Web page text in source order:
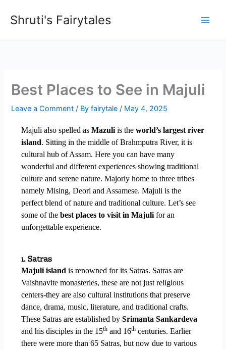
Shruti's Fairytales
Best Places to See in Majuli
Leave a Comment / Byfairytale/ May 4, 2025
Majuli also spelled asMazuli is theworld’s largest river
island. Sitting in the middle of Brahmputra River, it is
cultural hub of Assam. Here you can have many
wonderful and different experiences showing traditional
culture and serene nature. Majorly home to three tribes
namely Mising, Deori and Assamese. Majuli is the
perfect blend of nature and traditional culture. Let’s see
some of thebest places to visit in Majuli for an
unforgettable experience.
1. Satras
Majuli island is renowned for its Satras. Satras are
Vaishnavite monasteries, these are not just religious
centers-they are also cultural institutions that preserve
dance, drama, music, literature, and traditional crafts.
These Satras are established bySrimanta Sankardeva
and his disciples in the 15th and 16th centuries. Earlier
there were more than 65 Satras, but now due to various